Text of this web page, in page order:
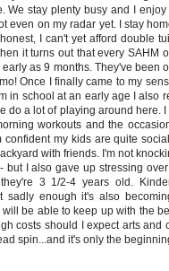
We stay plenty busy and I
even on my radar yet. I stay
I can't yet afford double
it turns out that every SAHM
as 9 months. They've been
Once I finally came to my
in school at an early age I also
do a lot of playing around here.
workouts and the
my kids are quite
with friends. I'm not
but I also gave up stressing
3 1/2-4 years old.
sadly enough it's also
be able to keep up with the
costs should I expect arts and
spin...and it's only the